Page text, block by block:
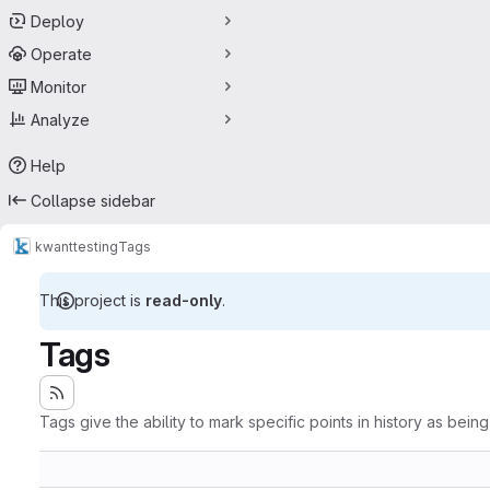
Deploy
Operate
Monitor
Analyze
Help
Collapse sidebar
kwanttestingTags
This project is read-only.
Tags
Tags give the ability to mark specific points in history as